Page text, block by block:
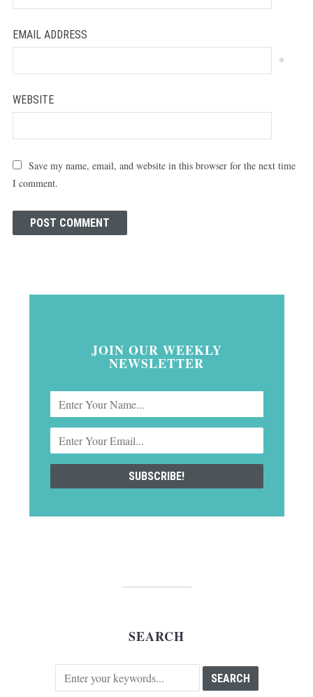
EMAIL ADDRESS
*
WEBSITE
Save my name, email, and website in this browser for the next time
I comment.
JOIN OUR WEEKLY
NEWSLETTER
SEARCH